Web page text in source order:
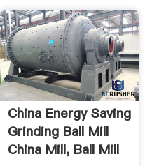
China Energy Saving
Grinding Ball Mill
China Mill, Ball Mill